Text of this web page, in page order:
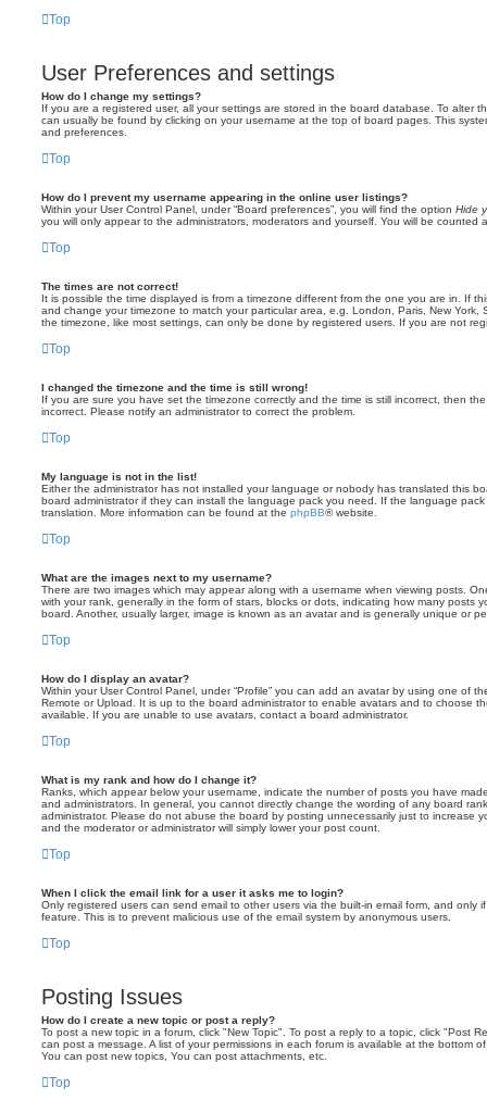
Top
User Preferences and settings
How do I change my settings?
If you are a registered user, all your settings are stored in the board database. To alter
can usually be found by clicking on your username at the top of board pages. This
and preferences.
Top
How do I prevent my username appearing in the online user listings?
Within your User Control Panel, under “Board preferences”, you will find the option Hide
you will only appear to the administrators, moderators and yourself. You will be counted
Top
The times are not correct!
It is possible the time displayed is from a timezone different from the one you are in. If
and change your timezone to match your particular area, e.g. London, Paris, New
the timezone, like most settings, can only be done by registered users. If you are not
Top
I changed the timezone and the time is still wrong!
If you are sure you have set the timezone correctly and the time is still incorrect, then
incorrect. Please notify an administrator to correct the problem.
Top
My language is not in the list!
Either the administrator has not installed your language or nobody has translated this
board administrator if they can install the language pack you need. If the language
translation. More information can be found at the phpBB® website.
Top
What are the images next to my username?
There are two images which may appear along with a username when viewing posts.
with your rank, generally in the form of stars, blocks or dots, indicating how many posts
board. Another, usually larger, image is known as an avatar and is generally unique or
Top
How do I display an avatar?
Within your User Control Panel, under “Profile” you can add an avatar by using one of
Remote or Upload. It is up to the board administrator to enable avatars and to choose
available. If you are unable to use avatars, contact a board administrator.
Top
What is my rank and how do I change it?
Ranks, which appear below your username, indicate the number of posts you have
and administrators. In general, you cannot directly change the wording of any board
administrator. Please do not abuse the board by posting unnecessarily just to increase
and the moderator or administrator will simply lower your post count.
Top
When I click the email link for a user it asks me to login?
Only registered users can send email to other users via the built-in email form, and only
feature. This is to prevent malicious use of the email system by anonymous users.
Top
Posting Issues
How do I create a new topic or post a reply?
To post a new topic in a forum, click "New Topic". To post a reply to a topic, click "Post
can post a message. A list of your permissions in each forum is available at the bottom
You can post new topics, You can post attachments, etc.
Top